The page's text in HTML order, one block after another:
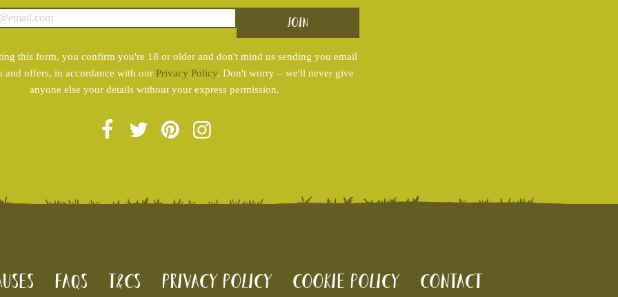
this form, you confirm you're 18 or older and don't mind us sending you email
and offers, in accordance with our Privacy Policy. Don't worry – we'll never give
anyone else your details without your express permission.
FAQs T&Cs Privacy Policy Cookie policy Contact